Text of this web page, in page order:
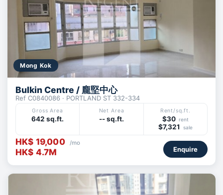
Mong Kok
Bulkin Centre / 龐堅中心
Ref C0840086 · PORTLAND ST 332-334
Gross Area
642 sq.ft.
Net Area
-- sq.ft.
Rent/sq.ft.
$30 rent
$7,321 sale
HK$ 19,000 /mo
HK$ 4.7M Enquire